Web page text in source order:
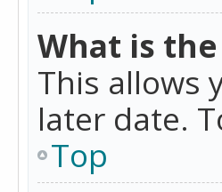
What is
This allows
later date.
Top